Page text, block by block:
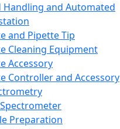
Handling and Automated
and Pipette Tip
Cleaning Equipment
Accessory
Controller and Accessory
Preparation